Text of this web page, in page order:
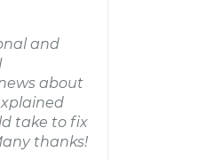
and
about
take to fix
thanks!